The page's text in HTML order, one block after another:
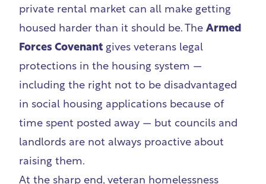
private rental market can all make getting
housed harder than it should be. The Armed
Forces Covenant gives veterans legal
protections in the housing system —
including the right not to be disadvantaged
in social housing applications because of
time spent posted away — but councils and
landlords are not always proactive about
raising them.
At the sharp end, veteran homelessness